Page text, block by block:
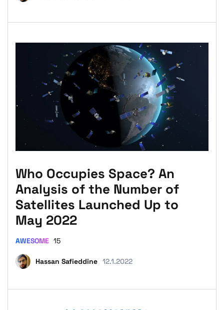
Who Occupies Space? An
Analysis of the Number of
Satellites Launched Up to
May 2022
Hassan Safieddine 12.1.2022
AWESOME 15